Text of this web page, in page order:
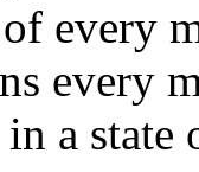
every
every
a